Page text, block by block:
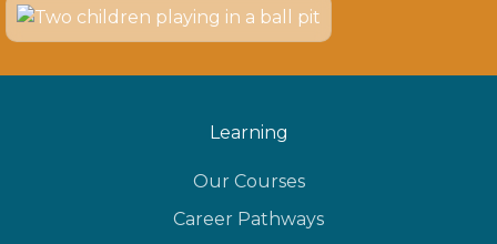
Learning
Our Courses
Career Pathways